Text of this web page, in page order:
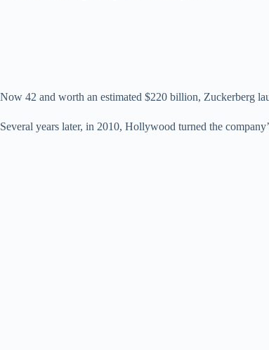
Now 42 and worth an estimated $220 billion, Zuckerberg
Several years later, in 2010, Hollywood turned the